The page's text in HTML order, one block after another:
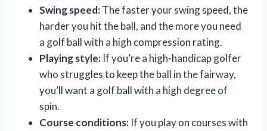
Swing speed:The faster your swing speed, the
harder you hit the ball, and the more you need
a golf ball with a high compression rating.
Playing style: If you’re a high-handicap golfer
who struggles to keep the ball in the fairway,
you’ll want a golf ball with a high degree of
spin.
Course conditions: If you play on courses with